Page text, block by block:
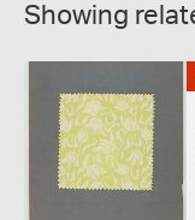
Showing